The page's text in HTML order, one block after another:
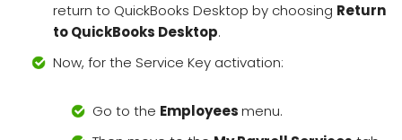
return to QuickBooks Desktop by choosing Return
to QuickBooks Desktop.
Now, for the Service Key activation:
Go to the Employeesmenu.